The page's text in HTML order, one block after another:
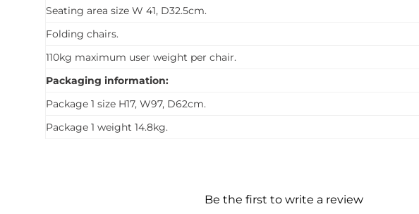
Seating area size W 41, D32.5cm.
Folding chairs.
110kg maximum user weight per chair.
Packaging information:
Package 1 size H17, W97, D62cm.
Package 1 weight 14.8kg.
Be the first to write a review